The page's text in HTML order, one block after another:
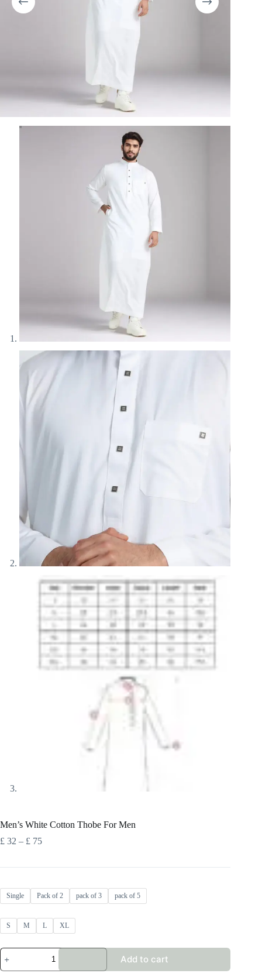
Men’s White Cotton Thobe For Men
£ 32 – £ 75Price
Single Pack of 2 pack of 3 pack of 5
S M L XL
Men's
White
Cotton
Add to cart